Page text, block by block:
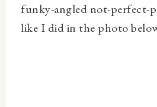
funky-angled not-perfect-
like I did in the photo